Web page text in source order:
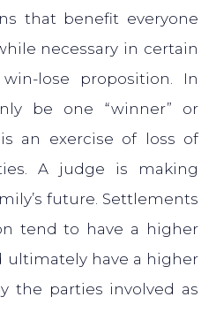
that benefit everyone
necessary in certain
lose proposition. In
be one “winner” or
an exercise of loss of
A judge is making
future. Settlements
tend to have a higher
ultimately have a higher
the parties involved as